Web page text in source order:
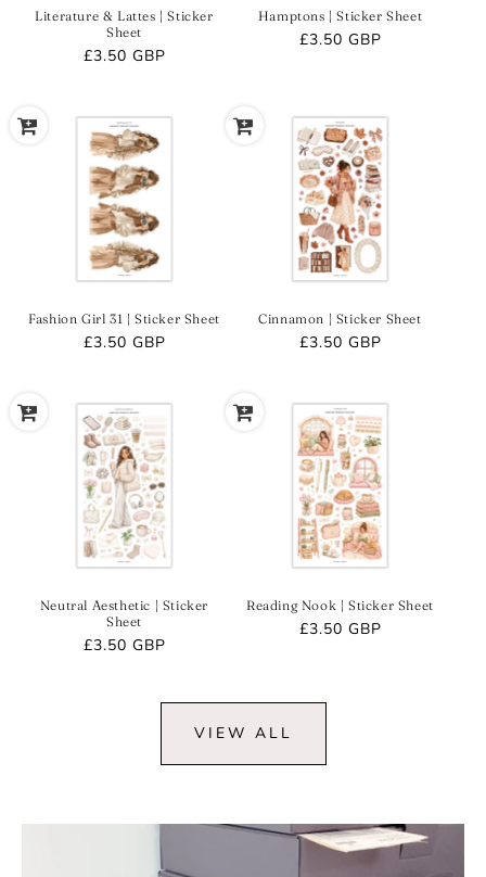
Literature & Lattes | Sticker
Sheet
Regular
£3.50 GBP
Hamptons | Sticker Sheet
Regular
£3.50 GBP
Fashion Girl 31 | Sticker Sheet
Regular
£3.50 GBP
Cinnamon | Sticker Sheet
Regular
£3.50 GBP
Neutral Aesthetic | Sticker
Sheet
Regular
£3.50 GBP
Reading Nook | Sticker Sheet
Regular
£3.50 GBP
VIEW ALL